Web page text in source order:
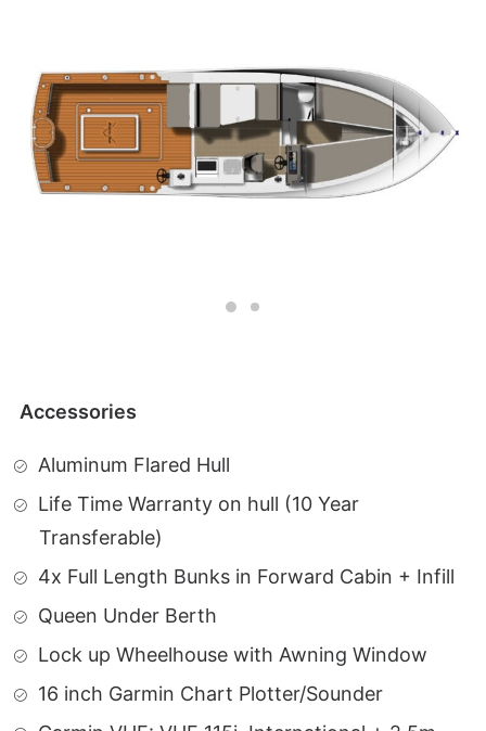
Accessories
Aluminum Flared Hull
Life Time Warranty on hull (10 Year
Transferable)
4x Full Length Bunks in Forward Cabin + Infill
Queen Under Berth
Lock up Wheelhouse with Awning Window
16 inch Garmin Chart Plotter/Sounder